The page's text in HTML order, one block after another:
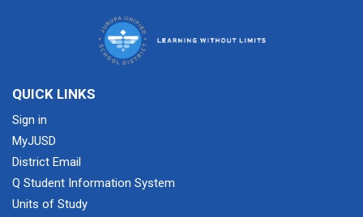
QUICK LINKS
Sign in
MyJUSD
District Email
Q Student Information System
Units of Study